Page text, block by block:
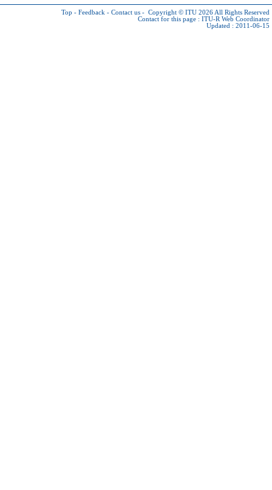
Top - Feedback - Contact us - Copyright © ITU 2026 All Rights Reserved
Contact for this page : ITU-R Web Coordinator
Updated : 2011-06-15